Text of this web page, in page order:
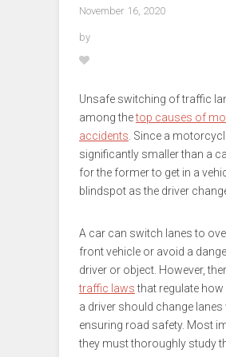
November 16, 2020
by
Unsafe switching of traffic
among thetop causes of
accidents. Since a
significantly smaller than a
for the former to get in a
blindspot as the driver
A car can switch lanes to
front vehicle or avoid a
driver or object. However,
traffic lawsthat regulate how
a driver should change lanes
ensuring road safety. Most
they must thoroughly study